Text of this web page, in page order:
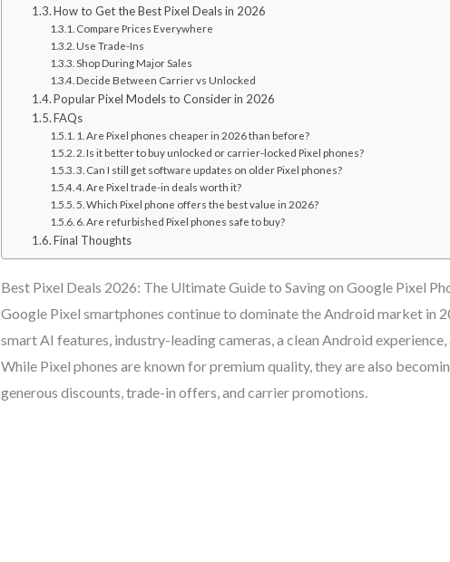
How to Get the Best Pixel Deals in 2026
Compare Prices Everywhere
Use Trade-Ins
Shop During Major Sales
Decide Between Carrier vs Unlocked
Popular Pixel Models to Consider in 2026
FAQs
1. Are Pixel phones cheaper in 2026 than before?
2. Is it better to buy unlocked or carrier-locked Pixel phones?
3. Can I still get software updates on older Pixel phones?
4. Are Pixel trade-in deals worth it?
5. Which Pixel phone offers the best value in 2026?
6. Are refurbished Pixel phones safe to buy?
Final Thoughts
Best Pixel Deals 2026: The Ultimate Guide to Saving on Google Pixel
Google Pixel smartphones continue to dominate the Android market in
smart AI features, industry-leading cameras, a clean Android
While Pixel phones are known for premium quality, they are also
generous discounts, trade-in offers, and carrier promotions.